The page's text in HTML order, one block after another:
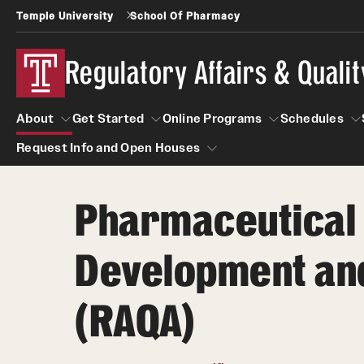
Temple University School Of Pharmacy
Regulatory Affairs &
About
Certificate Programs (RAQA)
Post-Master's Certificates (RAQA)
Pre-Master's Certificates (RAQA)
Courses (RAQA)
Get Started
Applying to RA and QA programs
GRE is not required for Admission
International Applicants living outside the
(RAQA Non-Thesis Programs)
International Students (RAQA Graduate
Online Programs Schedules
Request Info and Open Houses
Request Info and Open Houses
Development
(RAQA)